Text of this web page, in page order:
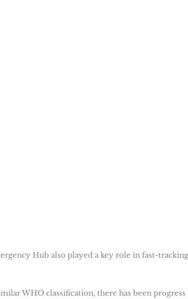
Hub also played a key role in fast-tracking
WHO classification, there has been progress